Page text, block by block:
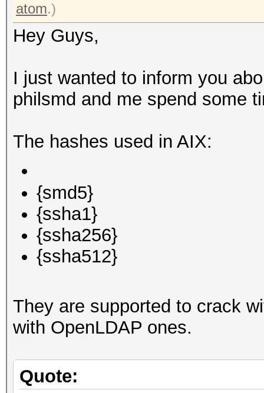
atom.)
Hey Guys,
I just wanted to inform you
philsmd and me spend some
The hashes used in AIX:
{smd5}
{ssha1}
{ssha256}
{ssha512}
They are supported to crack
with OpenLDAP ones.
Quote: